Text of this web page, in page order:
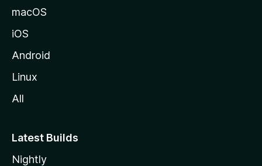
macOS
iOS
Android
Linux
All
Latest Builds
Nightly